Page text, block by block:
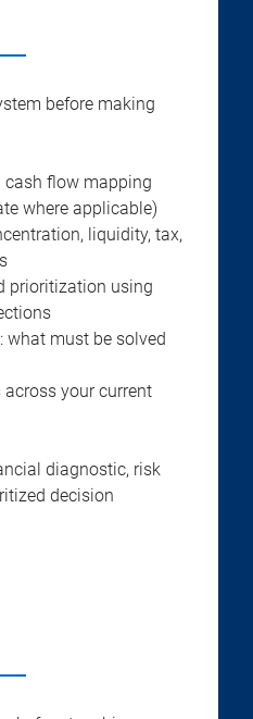
before making
cash flow mapping
where applicable)
liquidity, tax,
prioritization using
what must be solved
your current
diagnostic, risk
decision